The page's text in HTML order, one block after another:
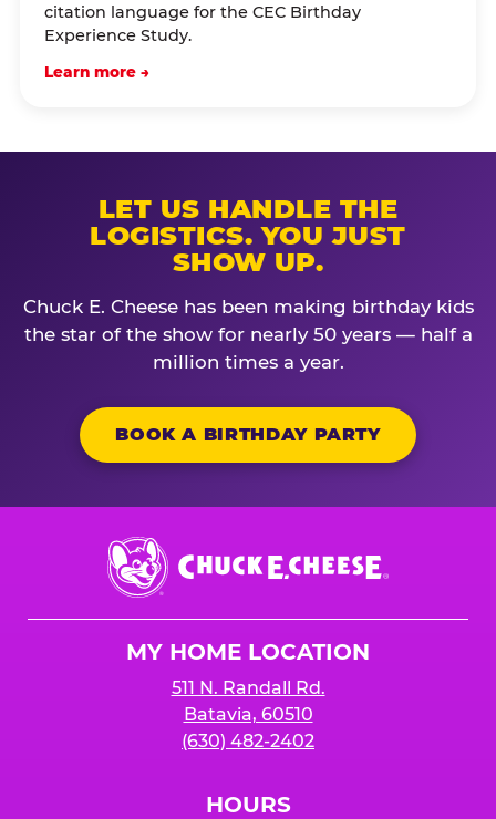
citation language for the CEC Birthday
Experience Study.
Learn more →
LET US HANDLE THE
LOGISTICS. YOU JUST
SHOW UP.
Chuck E. Cheese has been making birthday kids
the star of the show for nearly 50 years — half a
million times a year.
BOOK A BIRTHDAY PARTY
Chuck
E.
Cheese
MY HOME LOCATION
511 N. Randall Rd.
Batavia, 60510
(630) 482-2402
HOURS